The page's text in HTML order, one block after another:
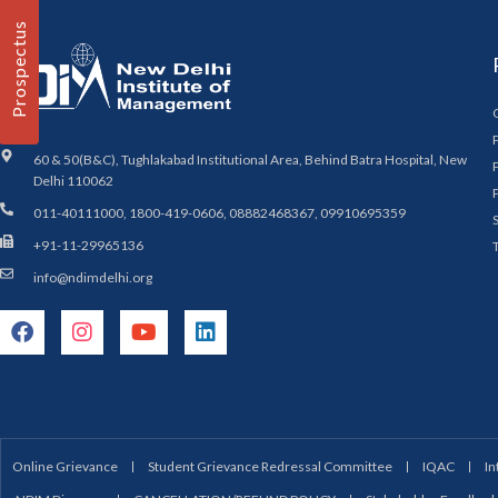
60 & 50(B&C), Tughlakabad Institutional Area, Behind Batra Hospital, New
Delhi 110062
011-40111000, 1800-419-0606, 08882468367, 09910695359
+91-11-29965136
info@ndimdelhi.org
Online Grievance Student Grievance Redressal Committee IQAC
Prospectus